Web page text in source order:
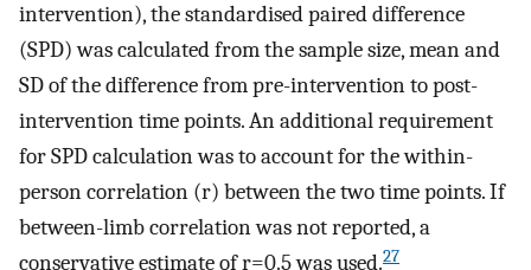
intervention), the standardised paired difference
(SPD) was calculated from the sample size, mean and
SD of the difference from pre-intervention to post-
intervention time points. An additional requirement
for SPD calculation was to account for the within-
person correlation (r) between the two time points. If
between-limb correlation was not reported, a
conservative estimate of r=0.5 was used.27